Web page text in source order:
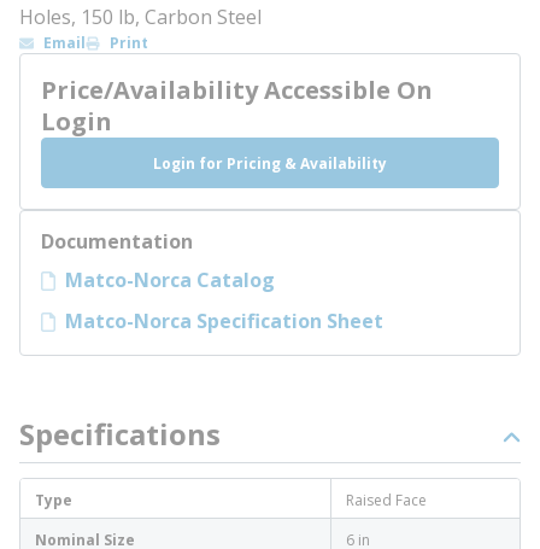
Holes, 150 lb, Carbon Steel
Email Print
Price/Availability Accessible On
Login
Login for Pricing & Availability
Documentation
Matco-Norca Catalog
Matco-Norca Specification Sheet
Specifications
Type
Raised Face
Nominal Size
6 in